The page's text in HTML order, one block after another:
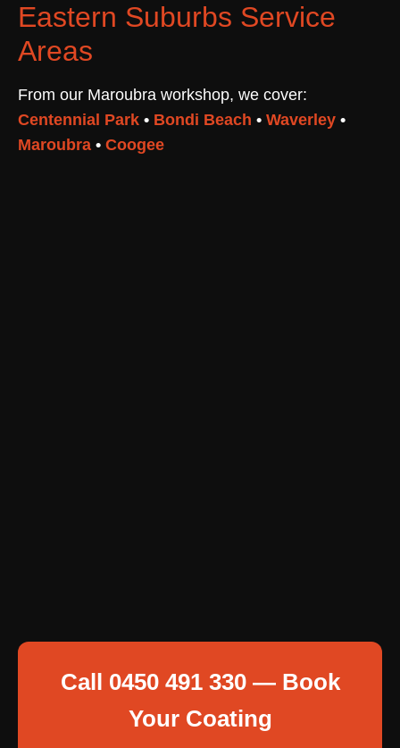
Eastern Suburbs Service
Areas
From our Maroubra workshop, we cover:
Centennial Park • Bondi Beach • Waverley •
Maroubra • Coogee
Call 0450 491 330 — Book
Your Coating